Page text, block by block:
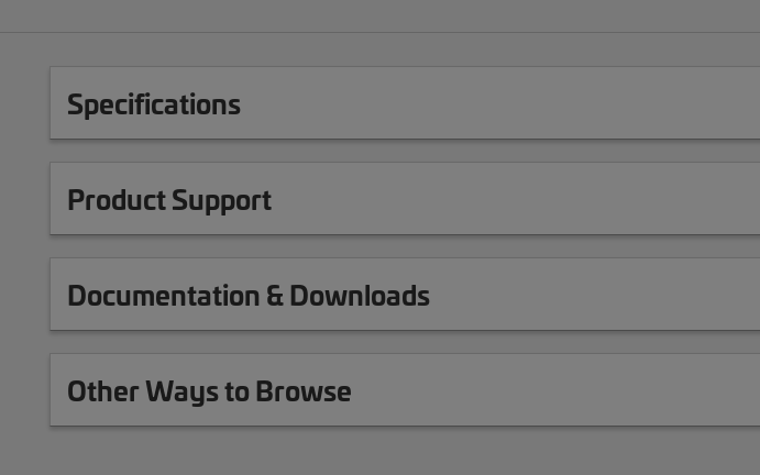
Specifications
Product Support
Documentation & Downloads
Other Ways to Browse